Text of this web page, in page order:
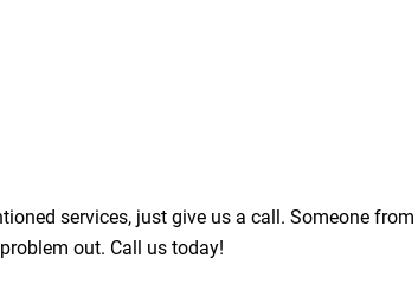
services, just give us a call. Someone from
out. Call us today!